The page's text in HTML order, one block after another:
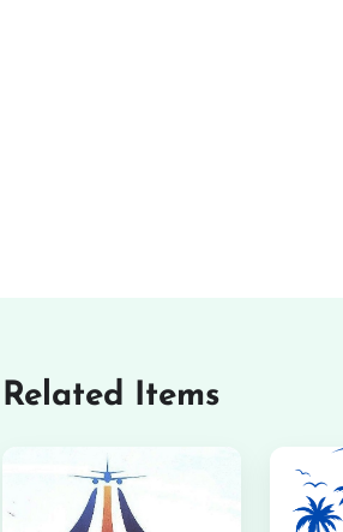
Related Items